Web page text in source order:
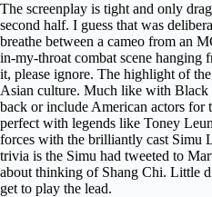
The screenplay is tight and only
second half. I guess that was
breathe between a cameo from an
in-my-throat combat scene
it, please ignore. The highlight of
Asian culture. Much like with Black
back or include American actors for
perfect with legends like Toney
forces with the brilliantly cast Simu
trivia is the Simu had tweeted to
about thinking of Shang Chi. Little
get to play the lead.